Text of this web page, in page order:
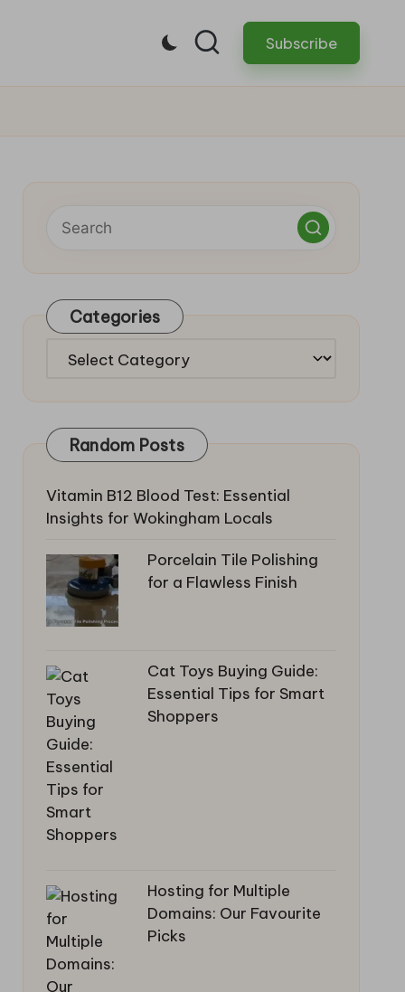
Subscribe
Categories
Categories
Random Posts
Vitamin B12 Blood Test: Essential
Insights for Wokingham Locals
Porcelain Tile Polishing
for a Flawless Finish
Cat Toys Buying Guide:
Essential Tips for Smart
Shoppers
Hosting for Multiple
Domains: Our Favourite
Picks